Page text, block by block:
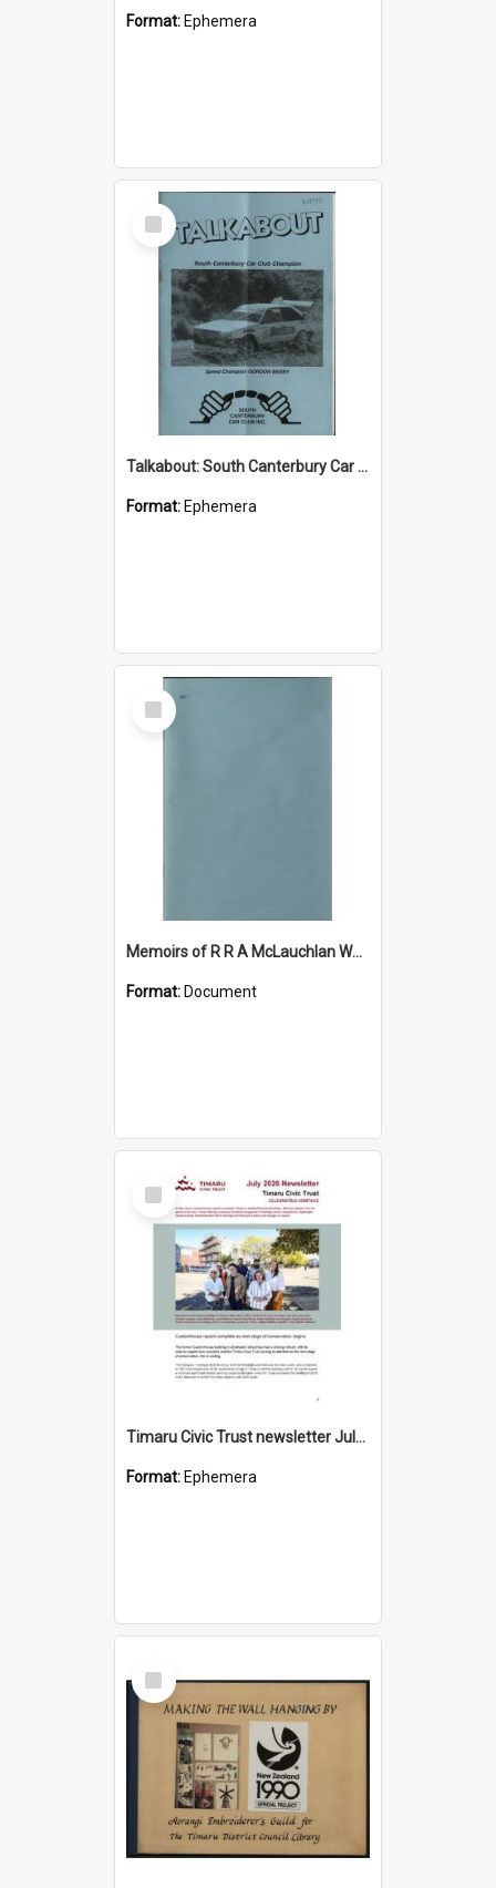
Format: Ephemera
Select
Item
Talkabout: South Canterbury Car Club Bulletin October 2002
Format: Ephemera
Select
Item
Memoirs of R R A McLauchlan World War Two
Format: Document
Select
Item
Timaru Civic Trust newsletter July 2026
Format: Ephemera
Select
Item